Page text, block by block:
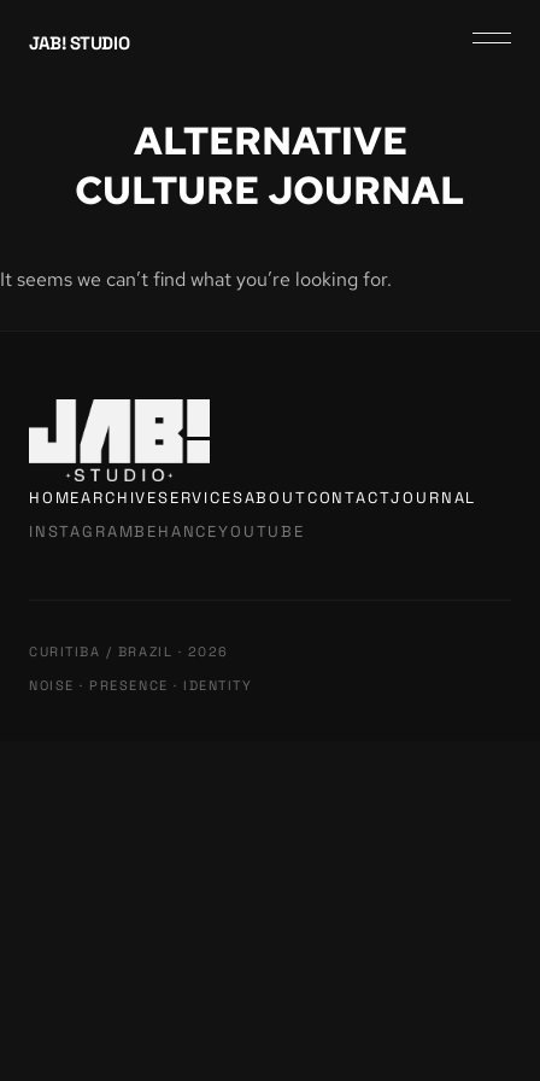
JAB! STUDIO
ALTERNATIVE
CULTURE JOURNAL
It seems we can’t find what you’re looking for.
HOMEARCHIVESERVICESABOUTCONTACTJOURNAL
INSTAGRAMBEHANCEYOUTUBE
CURITIBA / BRAZIL · 2026
NOISE · PRESENCE · IDENTITY